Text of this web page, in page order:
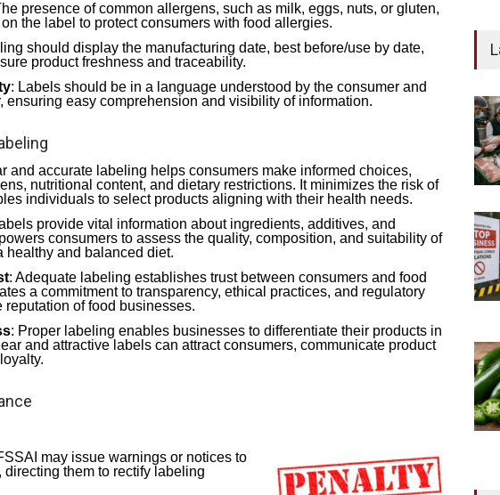
presence of common allergens, such as milk, eggs, nuts, or gluten,
the label to protect consumers with food allergies.
should display the manufacturing date, best before/use by date,
product freshness and traceability.
: Labels should be in a language understood by the consumer and
ensuring easy comprehension and visibility of information.
and accurate labeling helps consumers make informed choices,
nutritional content, and dietary restrictions. It minimizes the risk of
individuals to select products aligning with their health needs.
provide vital information about ingredients, additives, and
consumers to assess the quality, composition, and suitability of
healthy and balanced diet.
: Adequate labeling establishes trust between consumers and food
a commitment to transparency, ethical practices, and regulatory
of food businesses.
: Proper labeling enables businesses to differentiate their products in
and attractive labels can attract consumers, communicate product
may issue warnings or notices to
them to rectify labeling